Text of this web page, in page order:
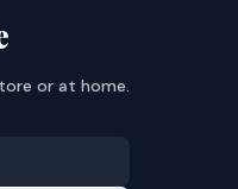
or at home.